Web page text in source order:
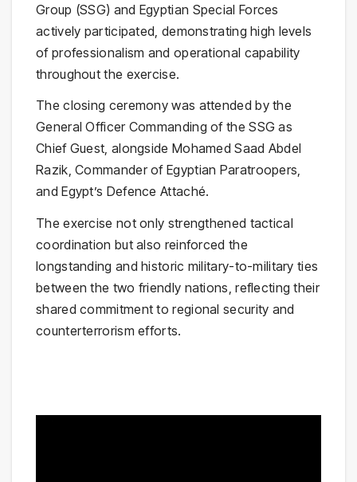
Group (SSG) and Egyptian Special Forces
actively participated, demonstrating high levels
of professionalism and operational capability
throughout the exercise.
The closing ceremony was attended by the
General Officer Commanding of the SSG as
Chief Guest, alongside Mohamed Saad Abdel
Razik, Commander of Egyptian Paratroopers,
and Egypt’s Defence Attaché.
The exercise not only strengthened tactical
coordination but also reinforced the
longstanding and historic military-to-military ties
between the two friendly nations, reflecting their
shared commitment to regional security and
counterterrorism efforts.